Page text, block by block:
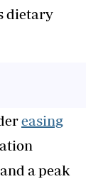
dietary
easing
a peak